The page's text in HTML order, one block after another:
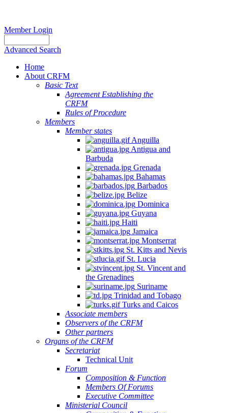
Member Login
Advanced Search
Home
About CRFM
Basic Text
Agreement Establishing the
CRFM
Rules of Procedure
Members
Member states
Anguilla
Antigua and
Barbuda
Grenada
Bahamas
Barbados
Belize
Dominica
Guyana
Haiti
Jamaica
Montserrat
St. Kitts and Nevis
St. Lucia
St. Vincent and
the Grenadines
Suriname
Trinidad and Tobago
Turks and Caicos
Associate members
Observers of the CRFM
Other partners
Organs of the CRFM
Secretariat
Technical Unit
Forum
Composition & Function
Members Of Forums
Executive Committee
Ministerial Council